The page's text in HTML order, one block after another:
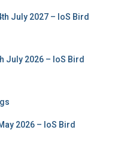
July 2027 – IoS Bird
July 2026 – IoS Bird
2026 – IoS Bird